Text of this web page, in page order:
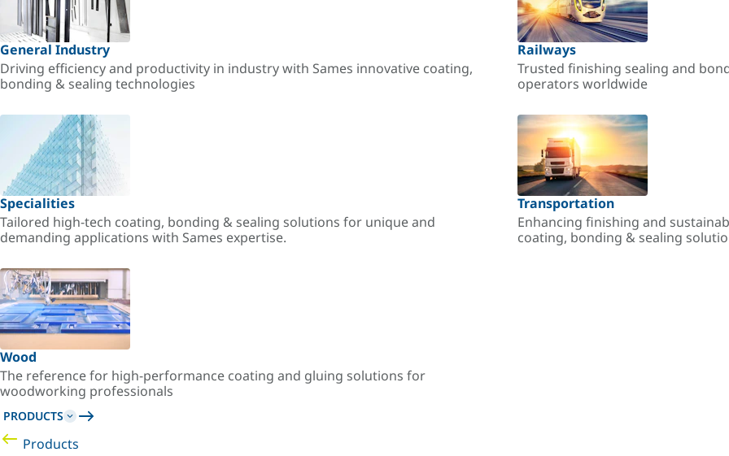
General Industry
Driving efficiency and productivity in industry with Sames innovative coating,
bonding & sealing technologies
Railways
Trusted finishing sealing and
operators worldwide
Specialities
Tailored high-tech coating, bonding & sealing solutions for unique and
demanding applications with Sames expertise.
Transportation
Enhancing finishing and
coating, bonding & sealing
Wood
The reference for high-performance coating and gluing solutions for
woodworking professionals
PRODUCTS
Products